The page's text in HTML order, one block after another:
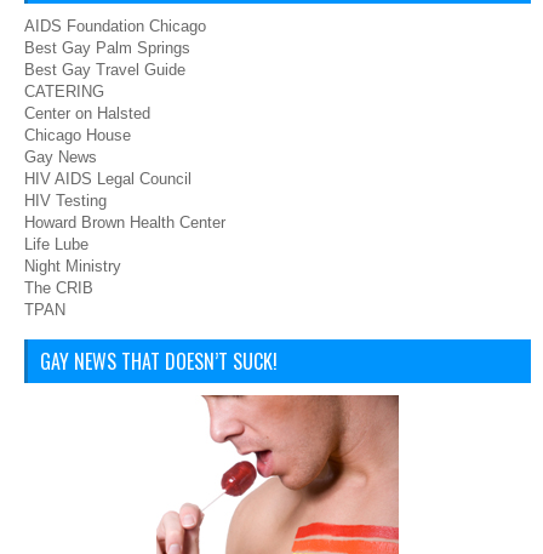
AIDS Foundation Chicago
Best Gay Palm Springs
Best Gay Travel Guide
CATERING
Center on Halsted
Chicago House
Gay News
HIV AIDS Legal Council
HIV Testing
Howard Brown Health Center
Life Lube
Night Ministry
The CRIB
TPAN
GAY NEWS THAT DOESN’T SUCK!